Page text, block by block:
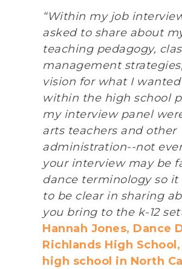
“Within my job
asked to share about
teaching pedagogy,
management
vision for what I
within the high school
my interview panel
arts teachers and other
administration--not
your interview may be
dance terminology so
to be clear in sharing
you bring to the k-12
Hannah Jones, Dance
Richlands High
high school in North